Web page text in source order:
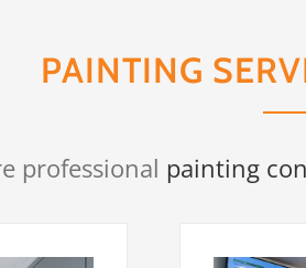
PAINTING
professional painting